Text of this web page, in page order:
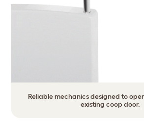
Reliable mechanics designed to
existing coop door.